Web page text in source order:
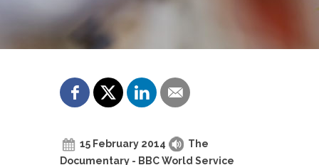
15 February 2014
The
Documentary - BBC World Service